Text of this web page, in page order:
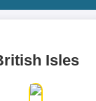
Isles